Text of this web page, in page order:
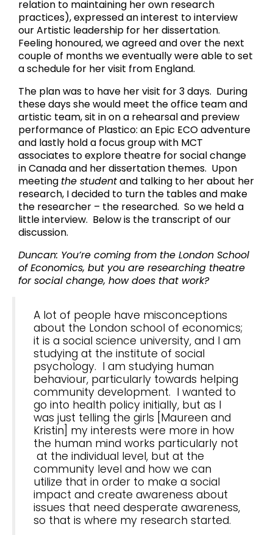
relation to maintaining her own research
practices), expressed an interest to interview
our Artistic leadership for her dissertation.
Feeling honoured, we agreed and over the next
couple of months we eventually were able to set
a schedule for her visit from England.
The plan was to have her visit for 3 days. During
these days she would meet the office team and
artistic team, sit in on a rehearsal and preview
performance of Plastico: an Epic ECO adventure
and lastly hold a focus group with MCT
associates to explore theatre for social change
in Canada and her dissertation themes. Upon
meeting the studentand talking to her about her
research, I decided to turn the tables and make
the researcher – the researched. So we held a
little interview. Below is the transcript of our
discussion.
Duncan: You’re coming from the London School
of Economics, but you are researching theatre
for social change, how does that work?
A lot of people have misconceptions
about the London school of economics;
it is a social science university, and I am
studying at the institute of social
psychology. I am studying human
behaviour, particularly towards helping
community development. I wanted to
go into health policy initially, but as I
was just telling the girls [Maureen and
Kristin] my interests were more in how
the human mind works particularly not
at the individual level, but at the
community level and how we can
utilize that in order to make a social
impact and create awareness about
issues that need desperate awareness,
so that is where my research started.